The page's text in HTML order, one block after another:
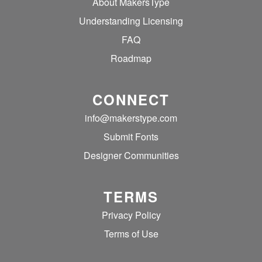
Understanding Licensing
FAQ
Roadmap
CONNECT
info@makerstype.com
Submit Fonts
Designer Communities
TERMS
Privacy Policy
Terms of Use